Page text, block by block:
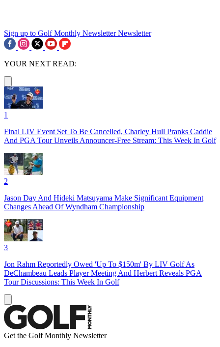
Sign up to Golf Monthly Newsletter Newsletter
YOUR NEXT READ:
1
Final LIV Event Set To Be Cancelled, Charley Hull Pranks Caddie
And PGA Tour Unveils Announcer-Free Stream: This Week In Golf
2
Jason Day And Hideki Matsuyama Make Significant Equipment
Changes Ahead Of Wyndham Championship
3
Jon Rahm Reportedly Owed 'Up To $150m' By LIV Golf As
DeChambeau Leads Player Meeting And Herbert Reveals PGA
Tour Discussions: This Week In Golf
Get the Golf Monthly Newsletter